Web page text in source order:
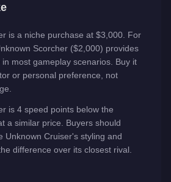
is a niche purchase at $3,000. For
Scorcher ($2,000) provides
most gameplay scenarios. Buy it
or personal preference, not
is 4 speed points below the
a similar price. Buyers should
Unknown Cruiser's styling and
difference over its closest rival.